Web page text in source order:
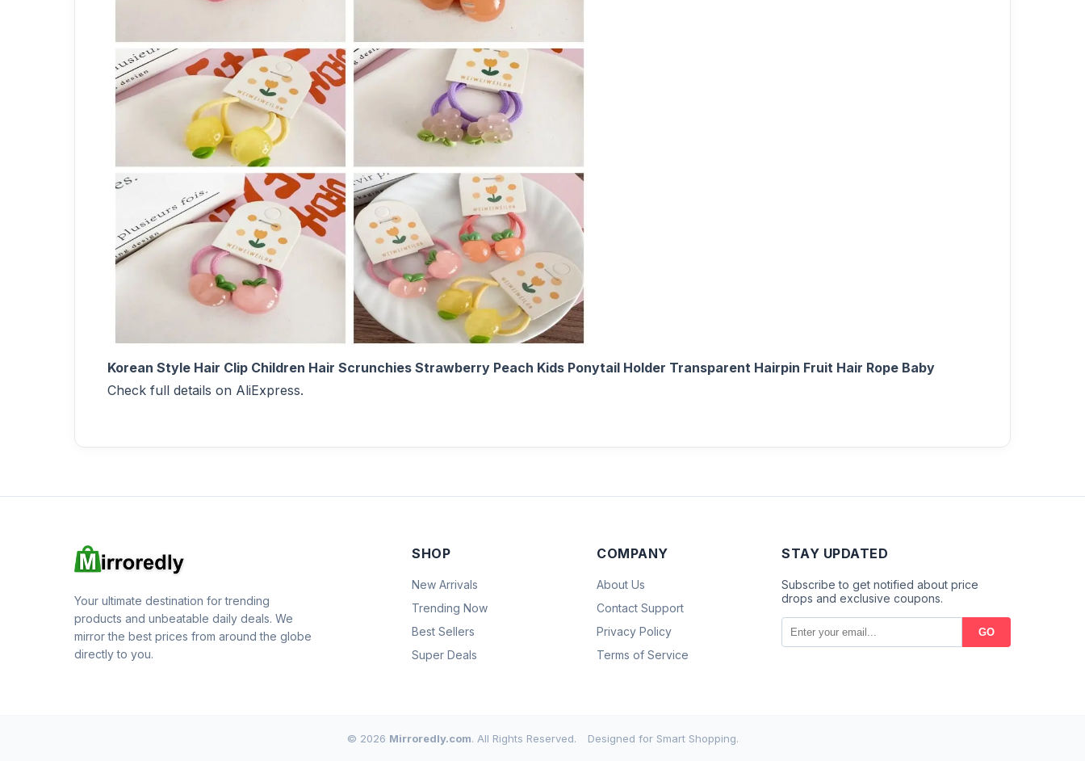
Korean Style Hair Clip Children Hair Scrunchies Strawberry Peach Kids Ponytail Holder Transparent Hairpin Fruit Hair Rope Baby
Check full details on AliExpress.
Your ultimate destination for trending
products and unbeatable daily deals. We
mirror the best prices from around the globe
directly to you.
SHOP
New Arrivals
Trending Now
Best Sellers
Super Deals
COMPANY
About Us
Contact Support
Privacy Policy
Terms of Service
STAY UPDATED
Subscribe to get notified about price
drops and exclusive coupons.
GO
© 2026 Mirroredly.com. All Rights Reserved. Designed for Smart Shopping.